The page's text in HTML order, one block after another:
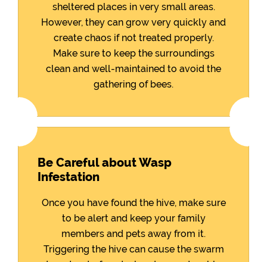
sheltered places in very small areas.
However, they can grow very quickly and
create chaos if not treated properly.
Make sure to keep the surroundings
clean and well-maintained to avoid the
gathering of bees.
Be Careful about Wasp
Infestation
Once you have found the hive, make sure
to be alert and keep your family
members and pets away from it.
Triggering the hive can cause the swarm